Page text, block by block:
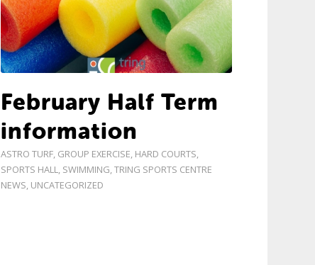
February Half Term
information
ASTRO TURF, GROUP EXERCISE, HARD COURTS,
SPORTS HALL, SWIMMING,TRING SPORTS CENTRE
NEWS, UNCATEGORIZED